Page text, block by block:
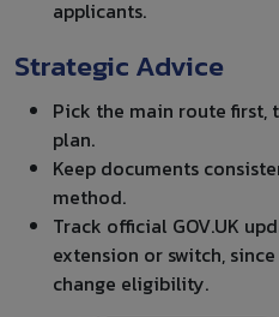
applicants.
Strategic Advice
Pick the main route
plan.
Keep documents
method.
Track official GOV.UK
extension or switch,
change eligibility.